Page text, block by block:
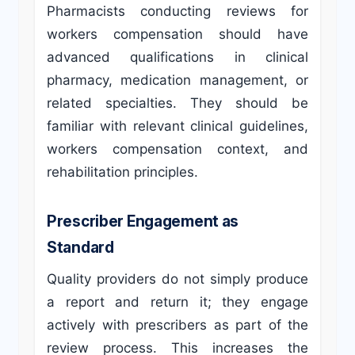
Pharmacists conducting reviews for
workers compensation should have
advanced qualifications in clinical
pharmacy, medication management, or
related specialties. They should be
familiar with relevant clinical guidelines,
workers compensation context, and
rehabilitation principles.
Prescriber Engagement as
Standard
Quality providers do not simply produce
a report and return it; they engage
actively with prescribers as part of the
review process. This increases the